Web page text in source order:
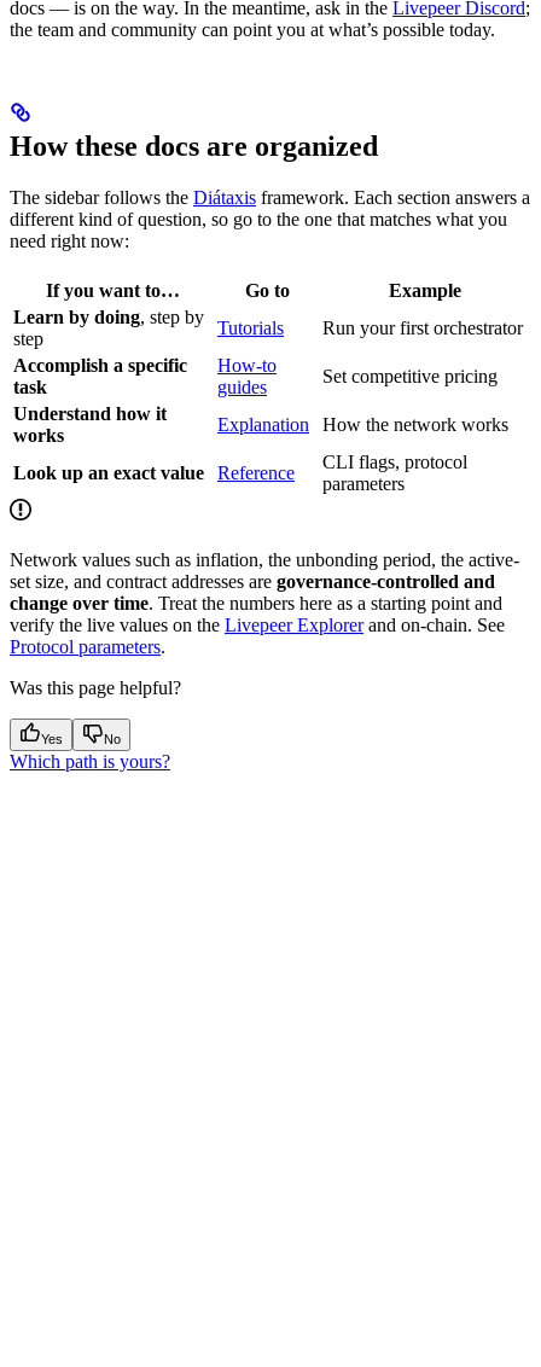
docs — is on the way. In the meantime, ask in the Livepeer Discord;
the team and community can point you at what’s possible today.
How these docs are organized
The sidebar follows the Diátaxis framework. Each section answers a
different kind of question, so go to the one that matches what you
need right now:
If you want to… Go to
Example
Learn by doing, step by
step
Tutorials
Run your first orchestrator
Accomplish a specific
task
How-to
guides
Set competitive pricing
Understand how it
works
Explanation How the network works
Look up an exact value Reference
CLI flags, protocol
parameters
Network values such as inflation, the unbonding period, the active-
set size, and contract addresses are governance-controlled and
change over time. Treat the numbers here as a starting point and
verify the live values on the Livepeer Explorerand on-chain. See
Protocol parameters.
Was this page helpful?
Yes No
Which path is yours?